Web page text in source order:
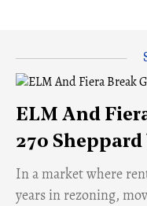
ELM And
270 Sheppard
​In a market where
years in rezoning,